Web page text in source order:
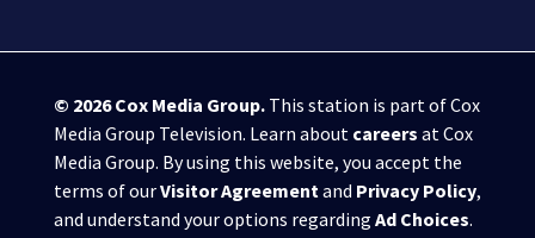
© 2026Cox Media Group.This station is part of Cox
Media Group Television. Learn about careers at Cox
Media Group. By using this website, you accept the
terms of ourVisitor Agreementand Privacy Policy,
and understand your options regarding Ad Choices.